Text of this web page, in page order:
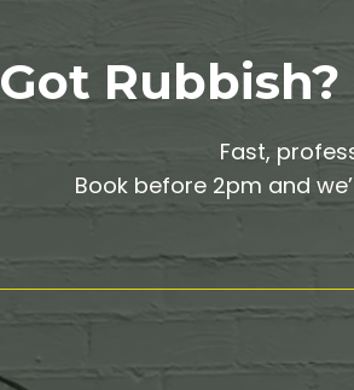
Got Rubbish?
Fast,
Book before 2pm and